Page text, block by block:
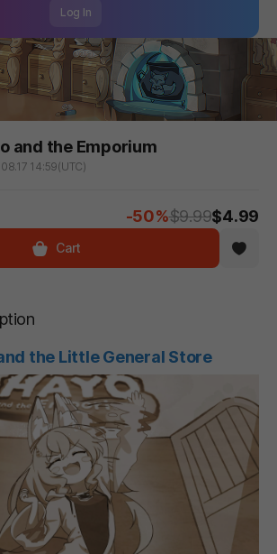
Log In
and the Emporium
14:59(UTC)
-50%$9.99$4.99
Cart
the Little General Store